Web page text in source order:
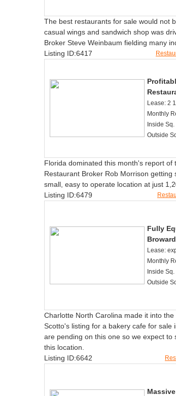
The best restaurants for sale would not
casual wings and sandwich shop was
Broker Steve Weinbaum fielding many
Listing ID:6417
Lease: 2
Monthly
Inside
Outside
Florida dominated this month's report
Restaurant Broker Rob Morrison
small, easy to operate location at just
Listing ID:6479
Fully
Lease:
Monthly
Inside
Outside
Charlotte North Carolina made it into
Scotto's listing for a bakery cafe for
are pending on this one so we expect
this location.
Listing ID:6642